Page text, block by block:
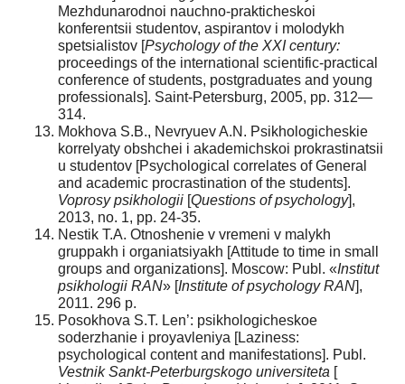
Mezhdunarodnoi nauchno-prakticheskoi
konferentsii studentov, aspirantov i molodykh
spetsialistov [Psychology of the XXI century:
proceedings of the international scientific-practical
conference of students, postgraduates and young
professionals]. Saint-Petersburg, 2005, pp. 312—
314.
Mokhova S.B., Nevryuev A.N. Psikhologicheskie
korrelyaty obshchei i akademichskoi prokrastinatsii
u studentov [Psychological correlates of General
and academic procrastination of the students].
Voprosy psikhologii [Questions of psychology],
2013, no. 1, pp. 24-35.
Nestik T.A. Otnoshenie v vremeni v malykh
gruppakh i organiatsiyakh [Attitude to time in small
groups and organizations]. Moscow: Publ. «Institut
psikhologii RAN» [Institute of psychology RAN],
2011. 296 p.
Posokhova S.T. Len’: psikhologicheskoe
soderzhanie i proyavleniya [Laziness:
psychological content and manifestations]. Publ.
Vestnik Sankt-Peterburgskogo universiteta [